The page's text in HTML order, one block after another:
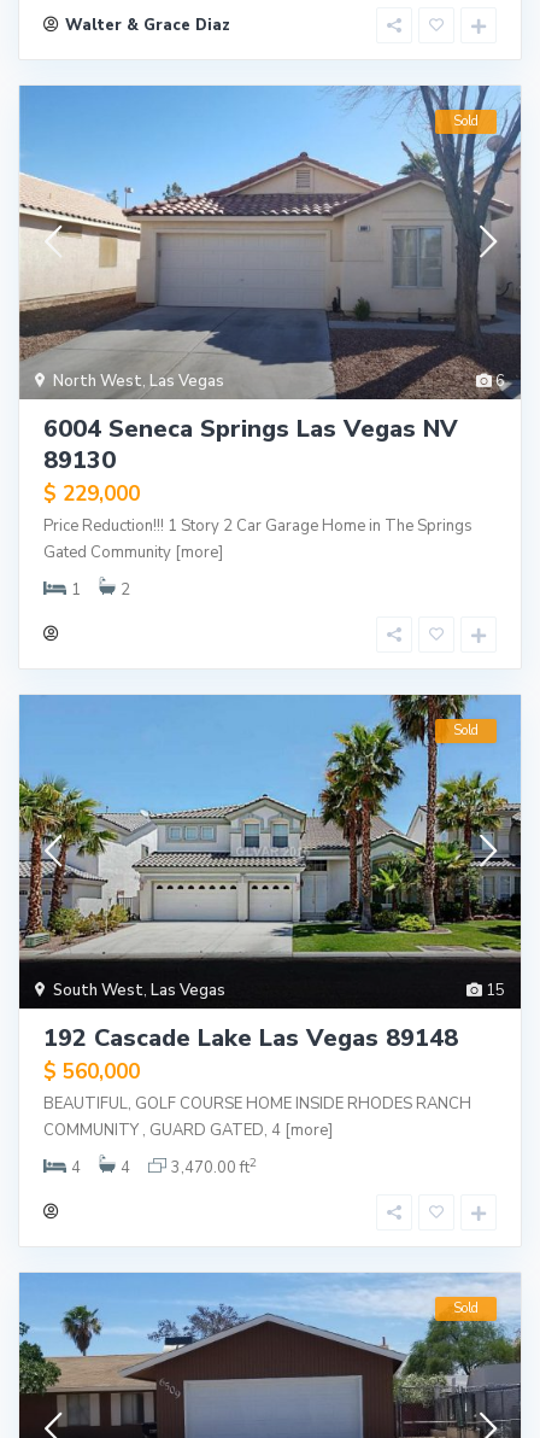
Walter & Grace Diaz
6
North West, Las Vegas
Sold
6004 Seneca Springs Las Vegas NV
89130
$ 229,000
Price Reduction!!! 1 Story 2 Car Garage Home in The Springs
Gated Community [more]
1
2
15
South West, Las Vegas
Sold
192 Cascade Lake Las Vegas 89148
$ 560,000
BEAUTIFUL, GOLF COURSE HOME INSIDE RHODES RANCH
COMMUNITY , GUARD GATED, 4 [more]
4
4 3,470.00 ft2
Sold